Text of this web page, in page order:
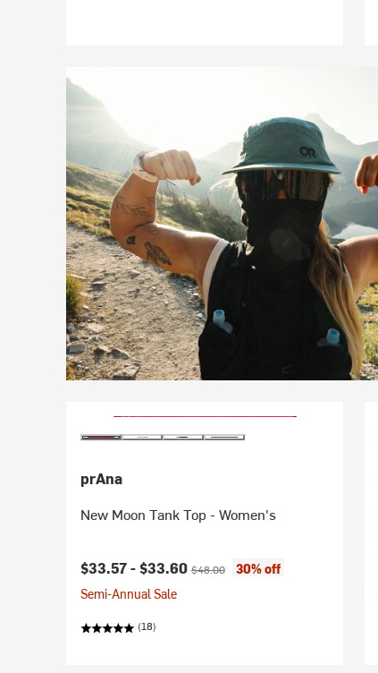
prAna
New Moon Tank Top - Women's
Current price:
$33.57 -$33.60Original price:
$48.00
30% off
Semi-Annual Sale
(18)